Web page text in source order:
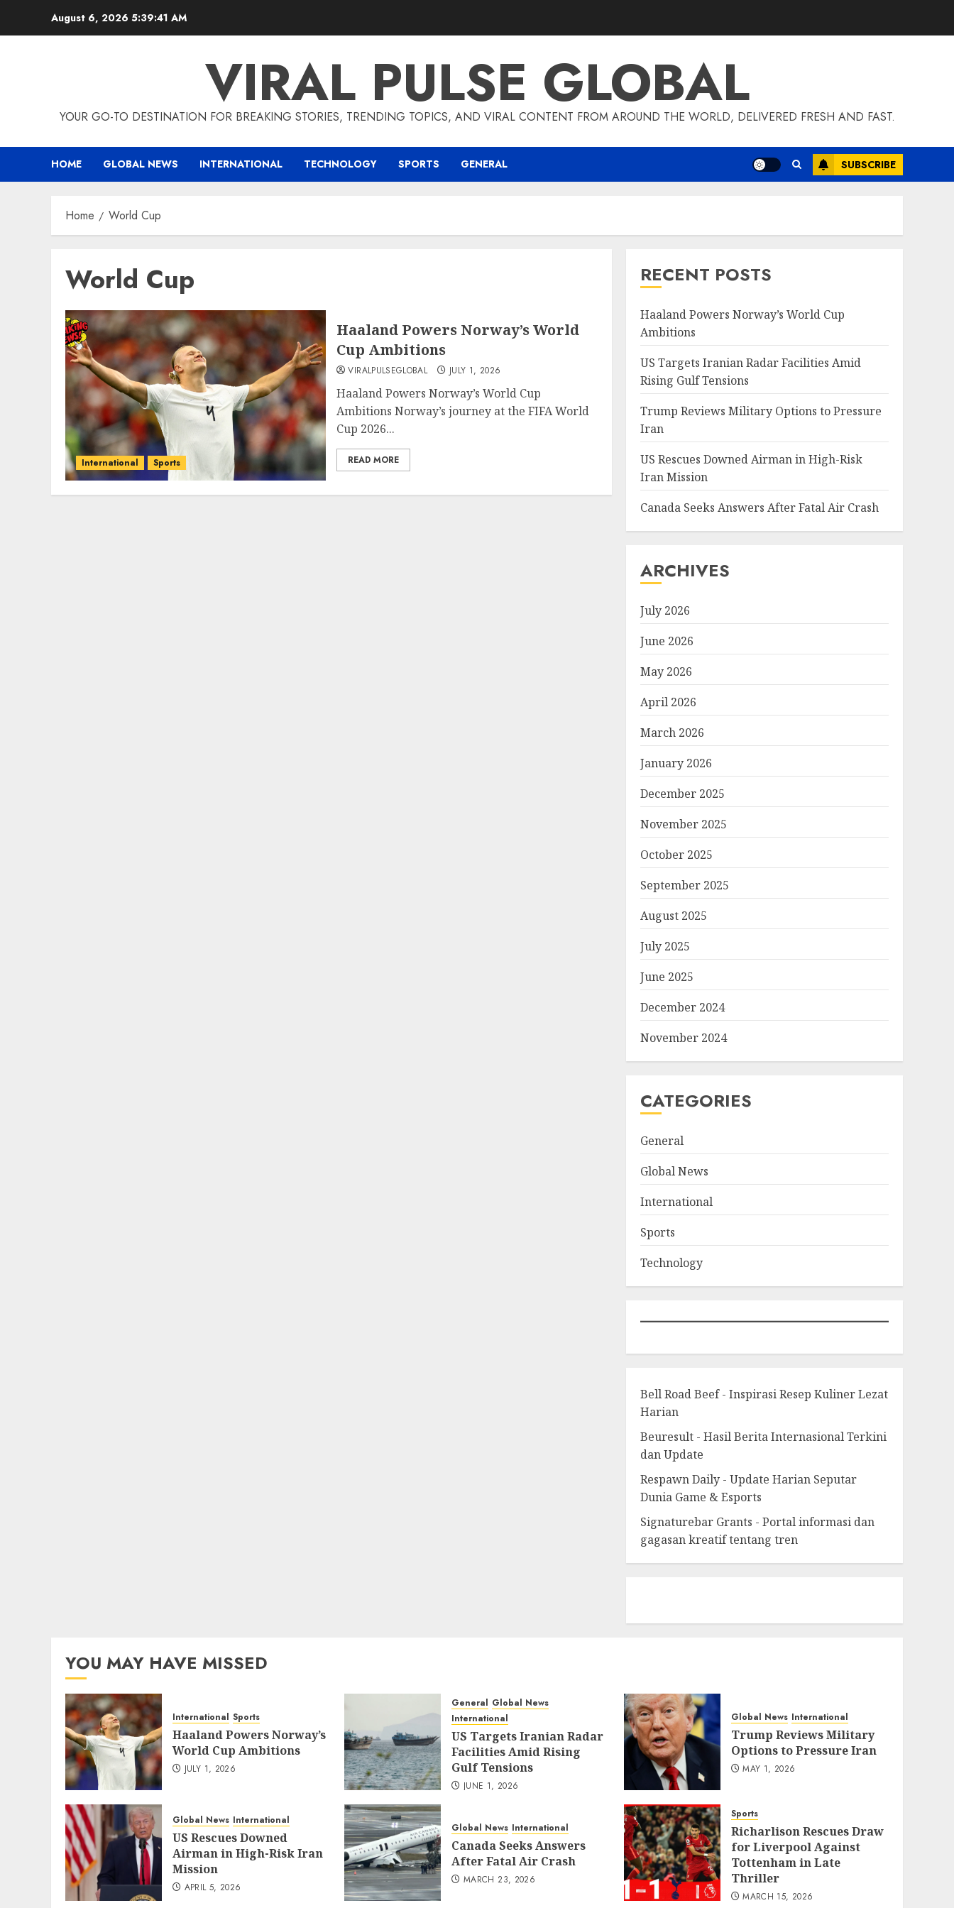
August 6, 2026 5:39:42 AM
VIRAL PULSE GLOBAL
YOUR GO-TO DESTINATION FOR BREAKING STORIES, TRENDING TOPICS, AND VIRAL CONTENT FROM AROUND THE WORLD, DELIVERED FRESH AND FAST.
HOME GLOBAL NEWS INTERNATIONAL TECHNOLOGY SPORTS GENERAL SUBSCRIBE
Home World Cup
World Cup
International Sports
Haaland Powers Norway’s World
Cup Ambitions
VIRALPULSEGLOBAL JULY 1, 2026
Haaland Powers Norway’s World Cup
Ambitions Norway’s journey at the FIFA World
Cup 2026...
READ MORE
RECENT POSTS
Haaland Powers Norway’s World Cup
Ambitions
US Targets Iranian Radar Facilities Amid
Rising Gulf Tensions
Trump Reviews Military Options to Pressure
Iran
US Rescues Downed Airman in High-Risk
Iran Mission
Canada Seeks Answers After Fatal Air Crash
ARCHIVES
July 2026
June 2026
May 2026
April 2026
March 2026
January 2026
December 2025
November 2025
October 2025
September 2025
August 2025
July 2025
June 2025
December 2024
November 2024
CATEGORIES
General
Global News
International
Sports
Technology
Bell Road Beef - Inspirasi Resep Kuliner Lezat
Harian
Beuresult - Hasil Berita Internasional Terkini
dan Update
Respawn Daily - Update Harian Seputar
Dunia Game & Esports
Signaturebar Grants - Portal informasi dan
gagasan kreatif tentang tren
YOU MAY HAVE MISSED
International Sports
Haaland Powers Norway’s
World Cup Ambitions
JULY 1, 2026
General Global News
International
US Targets Iranian Radar
Facilities Amid Rising
Gulf Tensions
JUNE 1, 2026
Global News International
Trump Reviews Military
Options to Pressure Iran
MAY 1, 2026
Global News International
US Rescues Downed
Airman in High-Risk Iran
Mission
APRIL 5, 2026
Global News International
Canada Seeks Answers
After Fatal Air Crash
MARCH 23, 2026
Sports
Richarlison Rescues Draw
for Liverpool Against
Tottenham in Late
Thriller
MARCH 15, 2026